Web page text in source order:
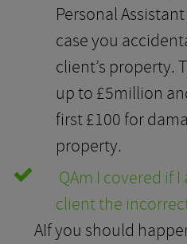
Personal
case you
client’s property.
up to £5million
first £100 for
property.
QAm I covered if
client the
AIf you should